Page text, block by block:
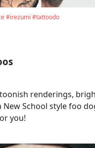
#irezumi #tattoodo
renderings,
School style foo
you!